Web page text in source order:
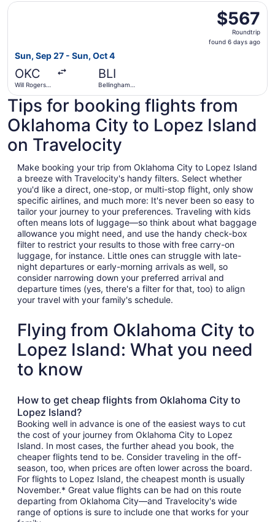
$567
Roundtrip,
found
$567
Roundtrip
found 6 days ago
Sun, Sep 27 - Sun, Oct 4
OKC
Will Rogers
BLI
Bellingham
Select Alaska Airlines flight, departing Sun, Sep 27
Tips for booking flights from
Oklahoma City to Lopez Island
on Travelocity
Make booking your trip from Oklahoma City to Lopez Island
a breeze with Travelocity's handy filters. Select whether
you'd like a direct, one-stop, or multi-stop flight, only show
specific airlines, and much more: It's never been so easy to
tailor your journey to your preferences. Traveling with kids
often means lots of luggage—so think about what baggage
allowance you might need, and use the handy check-box
filter to restrict your results to those with free carry-on
luggage, for instance. Little ones can struggle with late-
night departures or early-morning arrivals as well, so
consider narrowing down your preferred arrival and
departure times (yes, there's a filter for that, too) to align
your travel with your family's schedule.
Flying from Oklahoma City to
Lopez Island: What you need
to know
How to get cheap flights from Oklahoma City to
Lopez Island?
Booking well in advance is one of the easiest ways to cut
the cost of your journey from Oklahoma City to Lopez
Island. In most cases, the further ahead you book, the
cheaper flights tend to be. Consider traveling in the off-
season, too, when prices are often lower across the board.
For flights to Lopez Island, the cheapest month is usually
November.* Great value flights can be had on this route
departing from Oklahoma City—and Travelocity's wide
range of options is sure to include one that works for your